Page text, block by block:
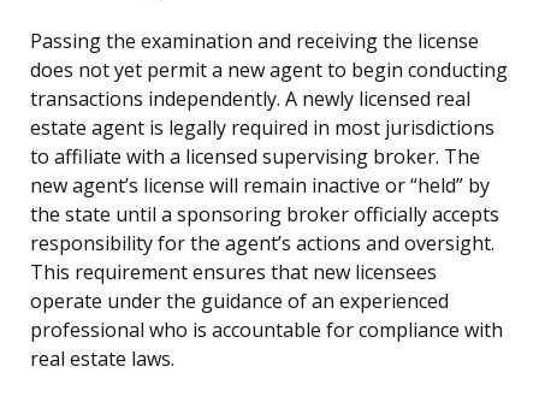
Passing the examination and receiving the license
does not yet permit a new agent to begin conducting
transactions independently. A newly licensed real
estate agent is legally required in most jurisdictions
to affiliate with a licensed supervising broker. The
new agent’s license will remain inactive or “held” by
the state until a sponsoring broker officially accepts
responsibility for the agent’s actions and oversight.
This requirement ensures that new licensees
operate under the guidance of an experienced
professional who is accountable for compliance with
real estate laws.